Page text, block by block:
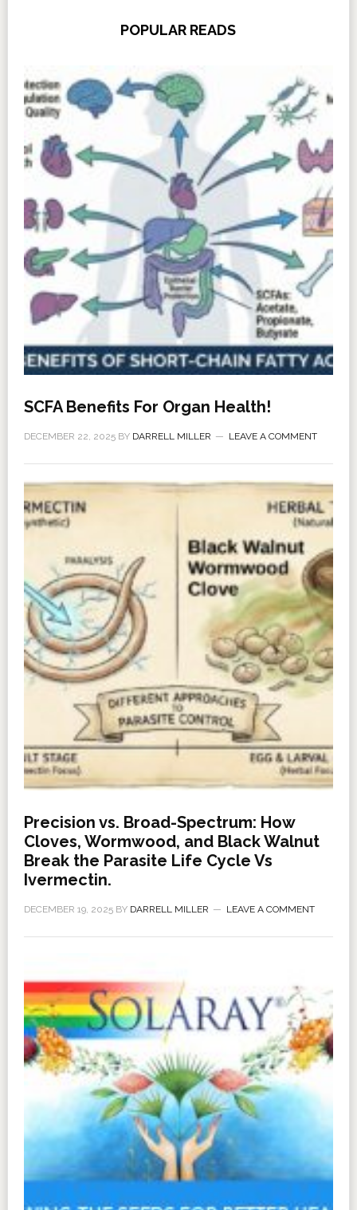
POPULAR READS
SCFA Benefits For Organ Health!
DECEMBER 22, 2025BY DARRELL MILLER LEAVE A COMMENT
Precision vs. Broad-Spectrum: How
Cloves, Wormwood, and Black Walnut
Break the Parasite Life Cycle Vs
Ivermectin.
DECEMBER 19, 2025BY DARRELL MILLER LEAVE A COMMENT